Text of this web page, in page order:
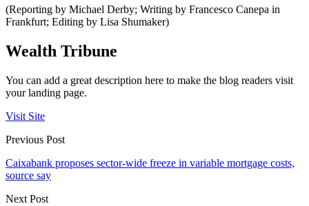
(Reporting by Michael Derby; Writing by Francesco Canepa in
Frankfurt; Editing by Lisa Shumaker)
Wealth Tribune
You can add a great description here to make the blog readers visit
your landing page.
Visit Site
Previous Post
Caixabank proposes sector-wide freeze in variable mortgage costs,
source say
Next Post